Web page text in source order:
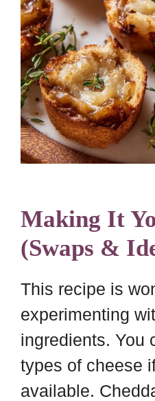
Making It
(Swaps &
This recipe is
experimenting
ingredients. You
types of cheese
available.